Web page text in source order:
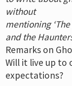
without
mentioning
and the
Remarks on
Will it live up to
expectations?